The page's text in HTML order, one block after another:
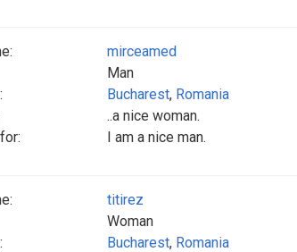
mirceamed
Man
Bucharest, Romania
..a nice woman.
I am a nice man.
titirez
Woman
Bucharest, Romania